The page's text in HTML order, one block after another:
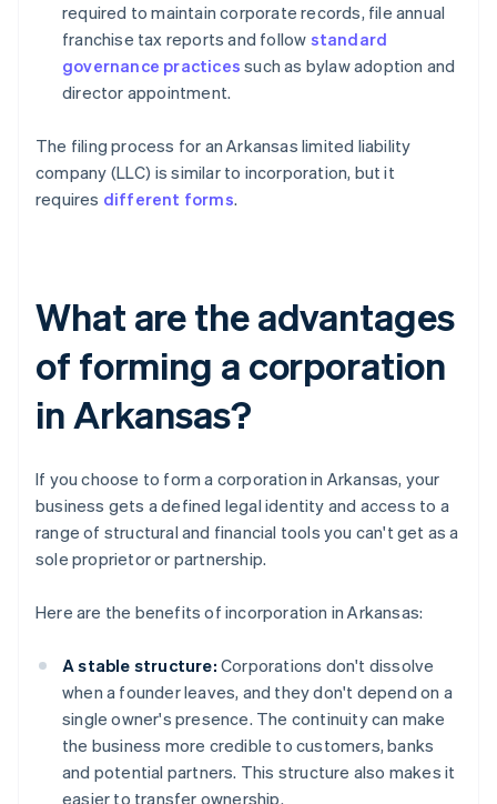
required to maintain corporate records, file annual
franchise tax reports and follow standard
governance practices such as bylaw adoption and
director appointment.
The filing process for an Arkansas limited liability
company (LLC) is similar to incorporation, but it
requires different forms.
What are the advantages
of forming a corporation
in Arkansas?
If you choose to form a corporation in Arkansas, your
business gets a defined legal identity and access to a
range of structural and financial tools you can't get as a
sole proprietor or partnership.
Here are the benefits of incorporation in Arkansas:
A stable structure: Corporations don't dissolve
when a founder leaves, and they don't depend on a
single owner's presence. The continuity can make
the business more credible to customers, banks
and potential partners. This structure also makes it
easier to transfer ownership.